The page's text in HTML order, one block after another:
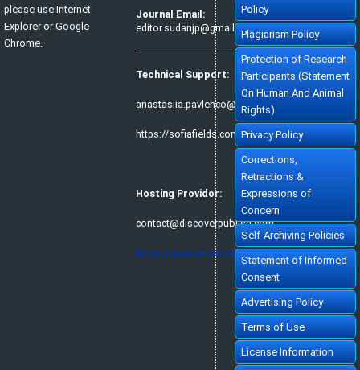
please use Internet
Explorer or Google
Chrome.
Journal Email:
editor.sudanjp@gmail.com
Technical Support:
anastasiia.pavlenco@sofiafields.com
https://sofiafields.com/
Hosting Providor:
contact@discoverpublish.com
https://discoverpublish.com/
Policy
Plagiarism Policy
Protection of Research
Participants (Statement
On Human And Animal
Rights)
Privacy Policy
Corrections,
Retractions &
Expressions of
Concern
Self-Archiving Policies
Statement of Informed
Consent
Advertising Policy
Terms of Use
License Information